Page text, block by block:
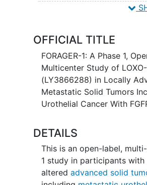
up to 30 months (2.5
OFFICIAL TITLE
FORAGER-1: A Phase 1,
Multicenter Study of
(LY3866288) in Locally
Metastatic Solid Tumors
Urothelial Cancer With
DETAILS
This is an open-label,
1 study in participants with
altered advanced solid